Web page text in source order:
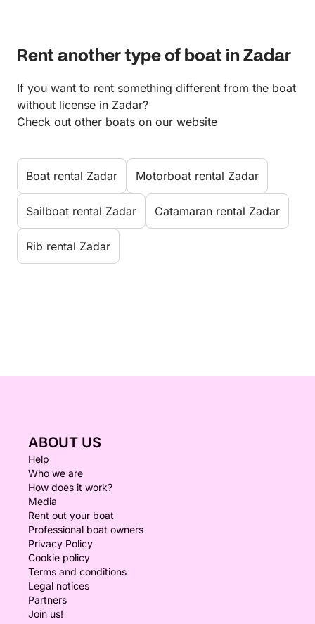
Rent another type of boat in Zadar
If you want to rent something different from the boat
without license in Zadar?
Check out other boats on our website
Boat rental Zadar Motorboat rental Zadar
Sailboat rental Zadar Catamaran rental Zadar
Rib rental Zadar
ABOUT US
Help
Who we are
How does it work?
Media
Rent out your boat
Professional boat owners
Privacy Policy
Cookie policy
Terms and conditions
Legal notices
Partners
Join us!